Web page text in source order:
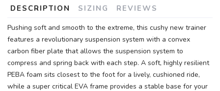
DESCRIPTION SIZING REVIEWS
Pushing soft and smooth to the extreme, this cushy new trainer
features a revolutionary suspension system with a convex
carbon fiber plate that allows the suspension system to
compress and spring back with each step. A soft, highly resilient
PEBA foam sits closest to the foot for a lively, cushioned ride,
while a super critical EVA frame provides a stable base for your